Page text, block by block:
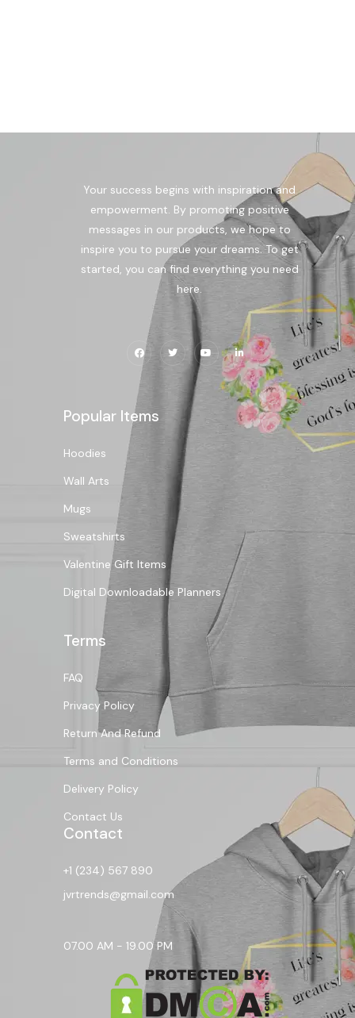
Your success begins with inspiration and
empowerment. By promoting positive
messages in our products, we hope to
inspire you to pursue your dreams. To get
started, you can find everything you need
here.
Popular Items
Hoodies
Wall Arts
Mugs
Sweatshirts
Valentine Gift Items
Digital Downloadable Planners
Terms
FAQ
Privacy Policy
Return And Refund
Terms and Conditions
Delivery Policy
Contact Us
Contact
+1 (234) 567 890
jvrtrends@gmail.com
07.00 AM - 19.00 PM